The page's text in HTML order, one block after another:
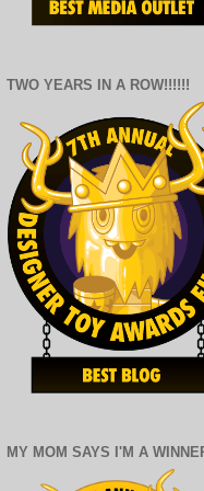
TWO YEARS IN A ROW!!!!!!
MY MOM SAYS I'M A